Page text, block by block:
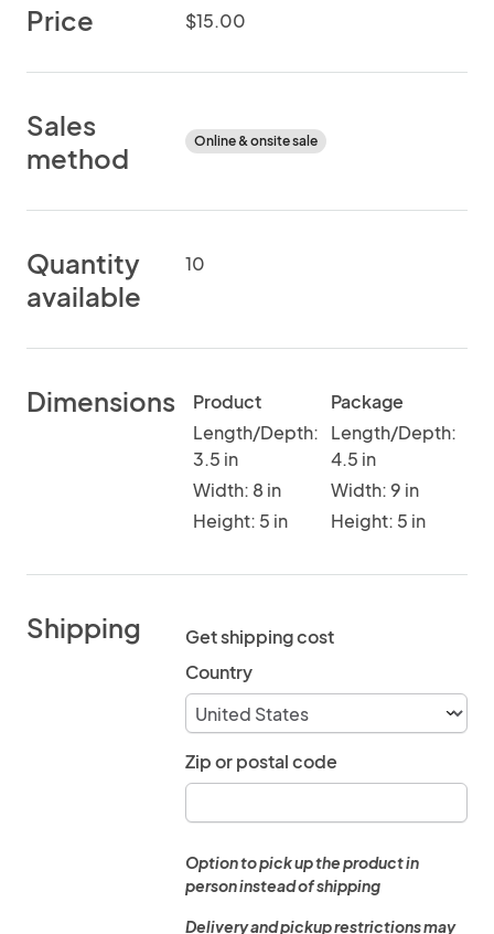
Price $15.00
Sales
method
Online & onsite sale
Quantity
available
10
Dimensions
Product
Length/Depth:
3.5 in
Width: 8 in
Height: 5 in
Package
Length/Depth:
4.5 in
Width: 9 in
Height: 5 in
Shipping
Get shipping cost
Country
Zip or postal code
Option to pick up the product in
person instead of shipping
Delivery and pickup restrictions may